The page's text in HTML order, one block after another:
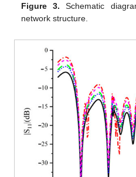
Figure 3. Schematic
network structure.